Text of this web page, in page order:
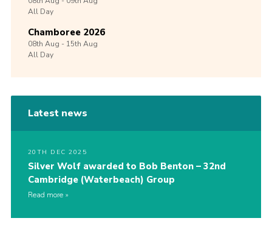
All Day
Chamboree 2026
08th Aug -15th Aug
All Day
Latest news
20TH DEC 2025
Silver Wolf awarded to Bob Benton – 32nd
Cambridge (Waterbeach) Group
Read more